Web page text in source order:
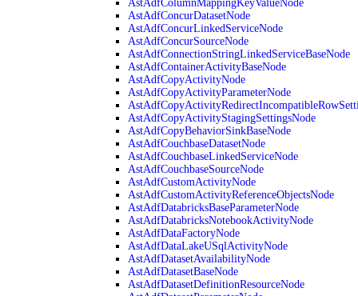
AstAdfColumnMappingKeyValueNode
AstAdfConcurDatasetNode
AstAdfConcurLinkedServiceNode
AstAdfConcurSourceNode
AstAdfConnectionStringLinkedServiceBaseNode
AstAdfContainerActivityBaseNode
AstAdfCopyActivityNode
AstAdfCopyActivityParameterNode
AstAdfCopyActivityStagingSettingsNode
AstAdfCopyBehaviorSinkBaseNode
AstAdfCouchbaseDatasetNode
AstAdfCouchbaseLinkedServiceNode
AstAdfCouchbaseSourceNode
AstAdfCustomActivityNode
AstAdfCustomActivityReferenceObjectsNode
AstAdfDatabricksBaseParameterNode
AstAdfDatabricksNotebookActivityNode
AstAdfDataFactoryNode
AstAdfDataLakeUSqlActivityNode
AstAdfDatasetAvailabilityNode
AstAdfDatasetBaseNode
AstAdfDatasetDefinitionResourceNode